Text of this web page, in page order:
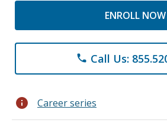
ENROLL NOW
phone Call Us:
info Career series